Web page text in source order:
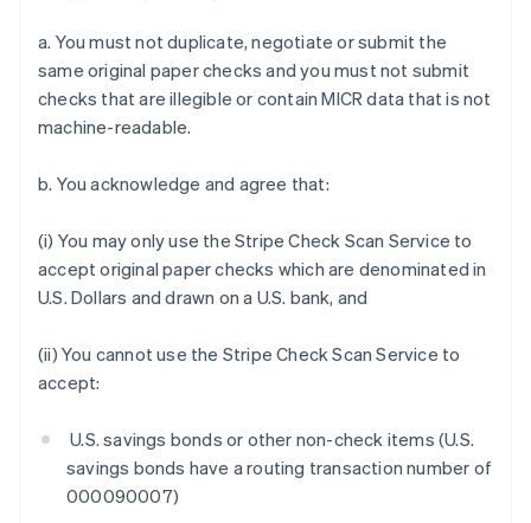
a. You must not duplicate, negotiate or submit the
same original paper checks and you must not submit
checks that are illegible or contain MICR data that is not
machine-readable.
b. You acknowledge and agree that:
(i) You may only use the Stripe Check Scan Service to
accept original paper checks which are denominated in
U.S. Dollars and drawn on a U.S. bank, and
(ii) You cannot use the Stripe Check Scan Service to
accept:
U.S. savings bonds or other non-check items (U.S.
savings bonds have a routing transaction number of
000090007)